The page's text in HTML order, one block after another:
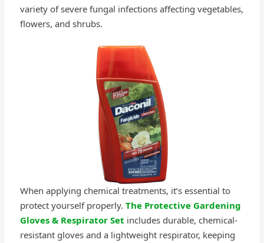
variety of severe fungal infections affecting vegetables,
flowers, and shrubs.
When applying chemical treatments, it’s essential to
protect yourself properly. The Protective Gardening
Gloves & Respirator Set includes durable, chemical-
resistant gloves and a lightweight respirator, keeping